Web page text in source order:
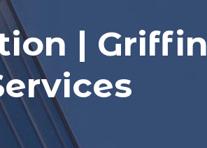
|